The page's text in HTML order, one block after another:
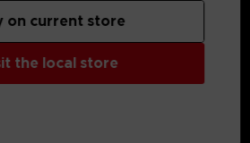
the local store
on current store